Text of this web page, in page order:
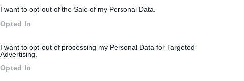
I want to opt-out of the Sale of my Personal Data.
Opted In
I want to opt-out of processing my Personal Data for Targeted
Advertising.
Opted In